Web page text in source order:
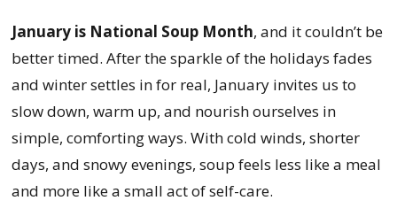
January is National Soup Month, and it couldn’t be
better timed. After the sparkle of the holidays fades
and winter settles in for real, January invites us to
slow down, warm up, and nourish ourselves in
simple, comforting ways. With cold winds, shorter
days, and snowy evenings, soup feels less like a meal
and more like a small act of self-care.